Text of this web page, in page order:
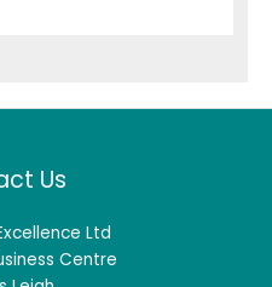
Us
Ltd
Centre